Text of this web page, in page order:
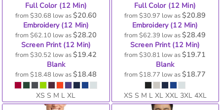
Full Color (12 Min)
from $30.68 low as$20.60
Embroidery (12 Min)
from $62.10 low as$28.20
Screen Print (12 Min)
from $30.52 low as$19.42
Blank
from $18.48 low as$18.48
XS S M L XL
Full Color (12 Min)
from$30.97 low as$20.89
Embroidery (12 Min)
from$62.39 low as$28.49
Screen Print (12 Min)
from$30.81 low as$19.71
Blank
from$18.77 low as$18.77
XS S M L XL XXL 3XL 4XL